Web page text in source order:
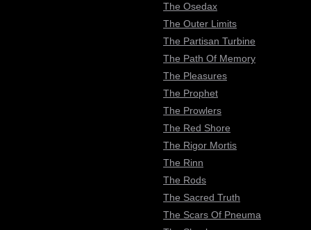
The Osedax
The Outer Limits
The Partisan Turbine
The Path Of Memory
The Pleasures
The Prophet
The Prowlers
The Red Shore
The Rigor Mortis
The Rinn
The Rods
The Sacred Truth
The Scars Of Pneuma